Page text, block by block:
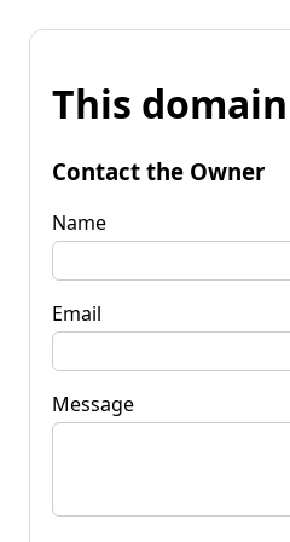
This
Contact the Owner
Name
Email
Message